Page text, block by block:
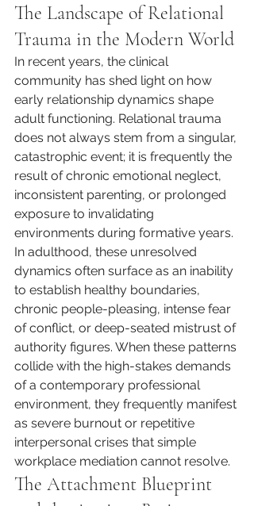
The Landscape of Relational
Trauma in the Modern World
In recent years, the clinical
community has shed light on how
early relationship dynamics shape
adult functioning. Relational trauma
does not always stem from a singular,
catastrophic event; it is frequently the
result of chronic emotional neglect,
inconsistent parenting, or prolonged
exposure to invalidating
environments during formative years.
In adulthood, these unresolved
dynamics often surface as an inability
to establish healthy boundaries,
chronic people-pleasing, intense fear
of conflict, or deep-seated mistrust of
authority figures. When these patterns
collide with the high-stakes demands
of a contemporary professional
environment, they frequently manifest
as severe burnout or repetitive
interpersonal crises that simple
workplace mediation cannot resolve.
The Attachment Blueprint